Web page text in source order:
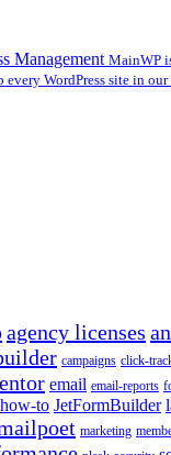
Management MainWP
every WordPress site in
agency licenses
campaigns click-
email email-reports
how-to JetFormBuilder
marketing